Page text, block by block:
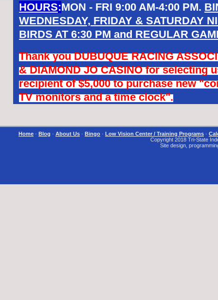
HOURS:MON - FRI 9:00 AM-4:00 PM.
WEDNESDAY, FRIDAY & SATURDAY
BIRDS AT 6:30 PM and REGULAR
Thank you DUBUQUE RACING
& DIAMOND JO CASINO for selecting
recipient of $5,000 to purchase new
TV monitors and a time clock".
Home · Blog · About Us · Bingo · Low Vision Center / Training Programs ·
Copyright 2018 Tri-State
Site design,